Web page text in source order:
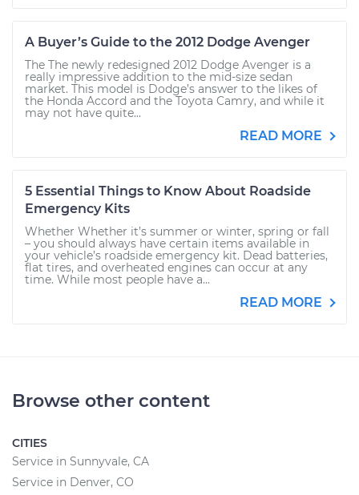
A Buyer’s Guide to the 2012 Dodge Avenger
The The newly redesigned 2012 Dodge Avenger is a
really impressive addition to the mid-size sedan
market. This model is Dodge’s answer to the likes of
the Honda Accord and the Toyota Camry, and while it
may not have quite...
READ MORE
5 Essential Things to Know About Roadside
Emergency Kits
Whether Whether it’s summer or winter, spring or fall
– you should always have certain items available in
your vehicle’s roadside emergency kit. Dead batteries,
flat tires, and overheated engines can occur at any
time. While most people have a...
READ MORE
Browse other content
CITIES
Service in Sunnyvale, CA
Service in Denver, CO